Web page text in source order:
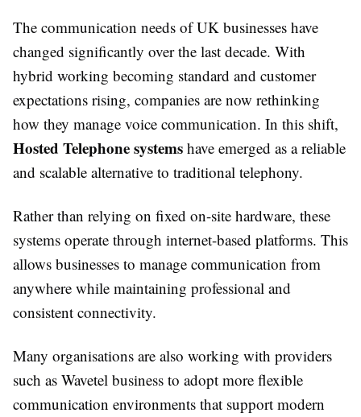
The communication needs of UK businesses have
changed significantly over the last decade. With
hybrid working becoming standard and customer
expectations rising, companies are now rethinking
how they manage voice communication. In this shift,
Hosted Telephone systems have emerged as a reliable
and scalable alternative to traditional telephony.
Rather than relying on fixed on-site hardware, these
systems operate through internet-based platforms. This
allows businesses to manage communication from
anywhere while maintaining professional and
consistent connectivity.
Many organisations are also working with providers
such as Wavetel business to adopt more flexible
communication environments that support modern